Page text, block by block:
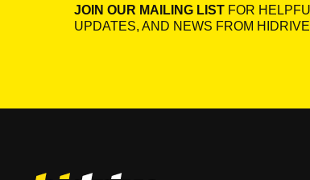
JOIN OUR MAILING LIST FOR
UPDATES, AND NEWS FROM